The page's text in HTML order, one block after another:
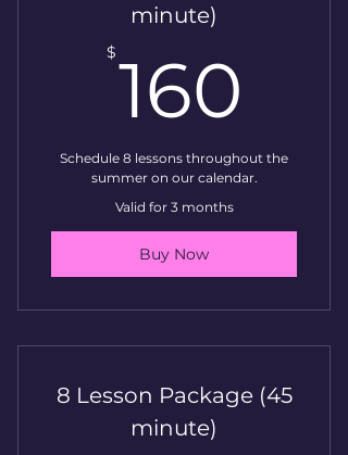
minute)
$160
Schedule 8 lessons throughout the
summer on our calendar.
Valid for 3 months
Buy Now
8 Lesson Package (45
minute)